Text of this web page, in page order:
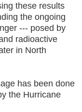
these results
the ongoing
--- posed by
radioactive
in North
has been done
the Hurricane